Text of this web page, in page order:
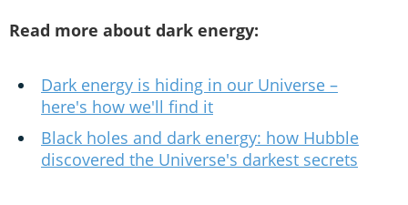
Read more about dark energy:
Dark energy is hiding in our Universe –
here's how we'll find it
Black holes and dark energy: how Hubble
discovered the Universe's darkest secrets